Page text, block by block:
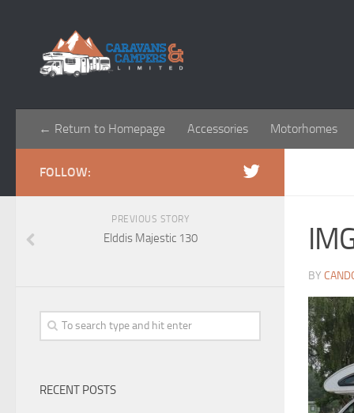
← Return to Homepage Accessories Motorhomes
BY
FOLLOW:
PREVIOUS STORY
Elddis Majestic 130
RECENT POSTS